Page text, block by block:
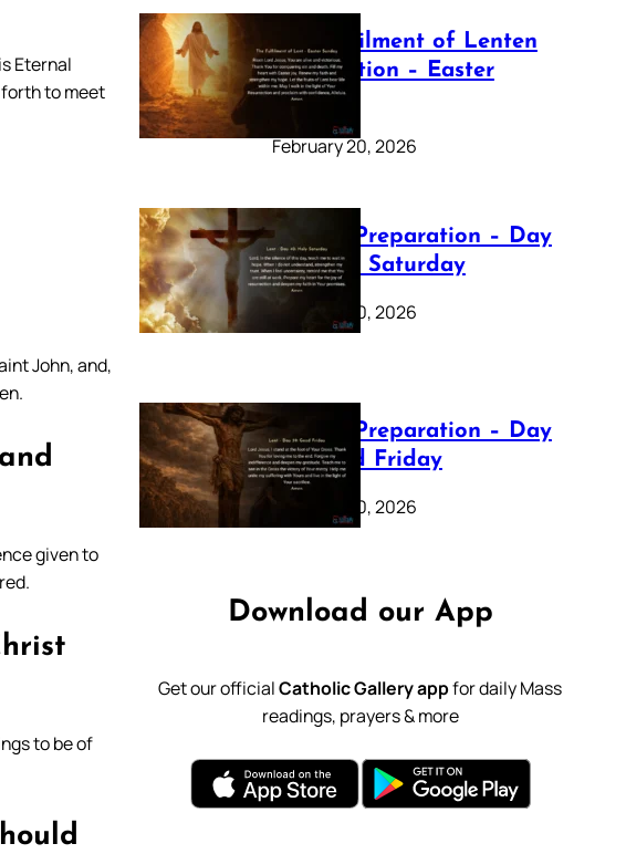
Eternal
to meet
John, and,
given to
to be of
The Fulfilment of Lenten
Preparation – Easter
Sunday
February 20, 2026
Lenten Preparation – Day
40: Holy Saturday
February 20, 2026
Lenten Preparation – Day
39: Good Friday
February 20, 2026
Download our App
Get our officialCatholic Gallery appfor daily Mass
readings, prayers & more